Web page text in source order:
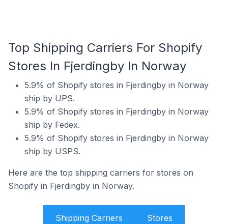
Top Shipping Carriers For Shopify
Stores In Fjerdingby In Norway
5.9% of Shopify stores in Fjerdingby in Norway
ship by UPS.
5.9% of Shopify stores in Fjerdingby in Norway
ship by Fedex.
5.9% of Shopify stores in Fjerdingby in Norway
ship by USPS.
Here are the top shipping carriers for stores on
Shopify in Fjerdingby in Norway.
Shipping Carriers Stores